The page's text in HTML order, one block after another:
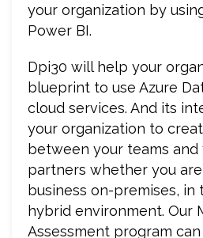
your organization by
Power BI.
Dpi30 will help your
blueprint to use Azure
cloud services. And its
your organization to
between your teams
partners whether you
business on-premises, in
hybrid environment. Our
Assessment program